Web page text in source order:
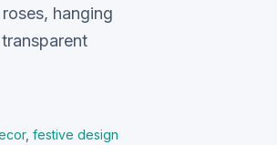
hanging
, festive design